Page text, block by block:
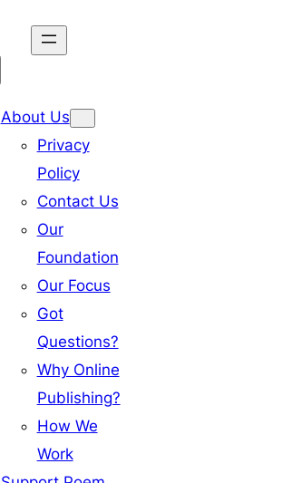
About Us
Privacy
Policy
Contact Us
Our
Foundation
Our Focus
Got
Questions?
Why Online
Publishing?
How We
Work